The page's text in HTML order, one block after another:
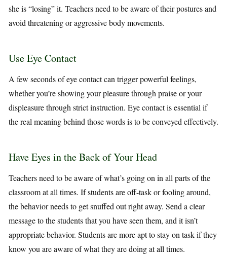
she is “losing” it. Teachers need to be aware of their postures and
avoid threatening or aggressive body movements.
Use Eye Contact
A few seconds of eye contact can trigger powerful feelings,
whether you’re showing your pleasure through praise or your
displeasure through strict instruction. Eye contact is essential if
the real meaning behind those words is to be conveyed effectively.
Have Eyes in the Back of Your Head
Teachers need to be aware of what’s going on in all parts of the
classroom at all times. If students are off-task or fooling around,
the behavior needs to get snuffed out right away. Send a clear
message to the students that you have seen them, and it isn’t
appropriate behavior. Students are more apt to stay on task if they
know you are aware of what they are doing at all times.